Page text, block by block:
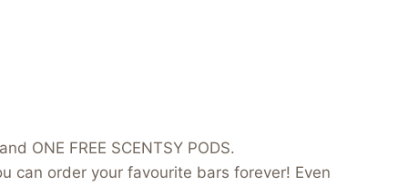
ONE FREE SCENTSY PODS.
can order your favourite bars forever! Even